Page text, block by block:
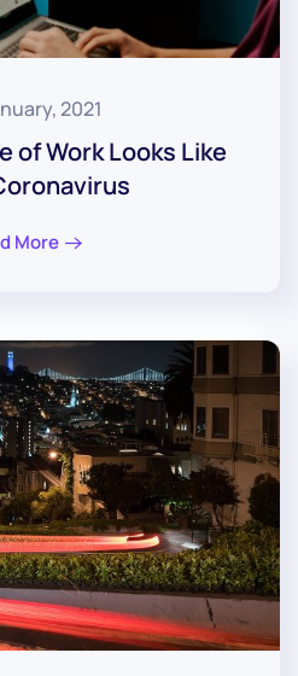
2021
of Work Looks Like
More